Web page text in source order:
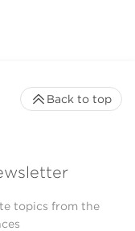
topics from the
Back to top